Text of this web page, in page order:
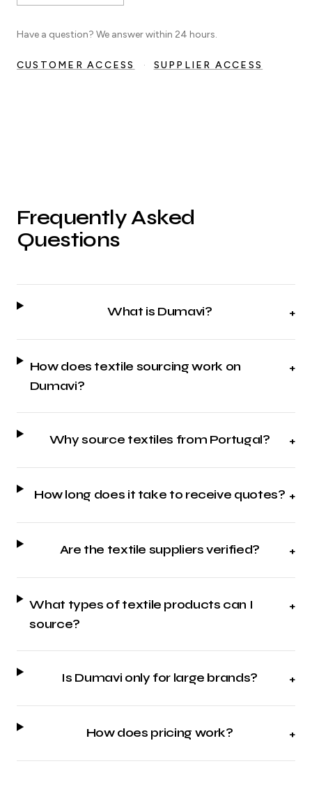
Have a question? We answer within 24 hours.
CUSTOMER ACCESS · SUPPLIER ACCESS
Frequently Asked
Questions
What is Dumavi? +
How does textile sourcing work on
Dumavi?
+
Why source textiles from Portugal? +
How long does it take to receive quotes? +
Are the textile suppliers verified? +
What types of textile products can I
source?
+
Is Dumavi only for large brands? +
How does pricing work? +